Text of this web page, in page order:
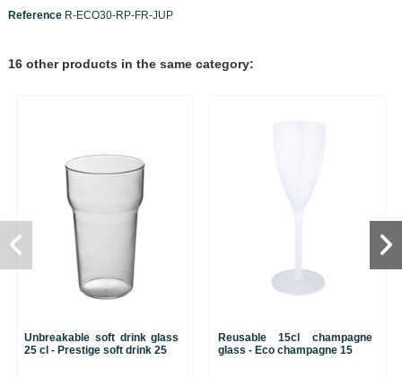
Reference R-ECO30-RP-FR-JUP
16 other products in the same category:
Unbreakable soft drink glass
25 cl - Prestige soft drink 25
Reusable 15cl champagne
glass - Eco champagne 15